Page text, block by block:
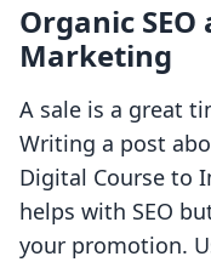
Organic
Marketing
A sale is a great
Writing a post
Digital Course to
helps with SEO
your promotion.